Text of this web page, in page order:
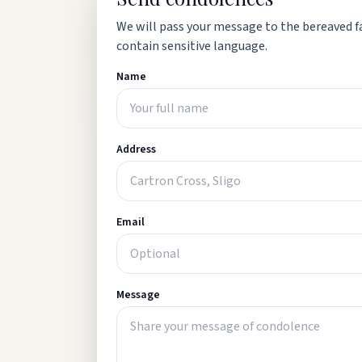
We will pass your message to the
contain sensitive language.
Name
Address
Email
Message